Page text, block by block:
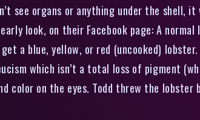
see organs or anything under the shell,
look, on their Facebook page: A
a blue, yellow, or red (uncooked)
which isn’t a total loss of pigment
color on the eyes. Todd threw the